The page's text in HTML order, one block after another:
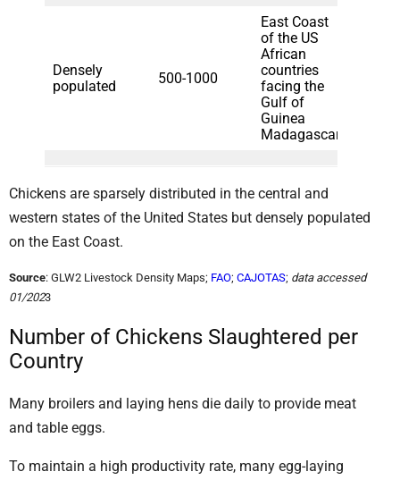
Densely
populated
500-1000
East Coast
of the US
African
countries
facing the
Gulf of
Guinea
Madagascar
Chickens are sparsely distributed in the central and
western states of the United States but densely populated
on the East Coast.
Source: GLW2 Livestock Density Maps; FAO; CAJOTAS; data accessed
01/2023
Number of Chickens Slaughtered per
Country
Many broilers and laying hens die daily to provide meat
and table eggs.
To maintain a high productivity rate, many egg-laying